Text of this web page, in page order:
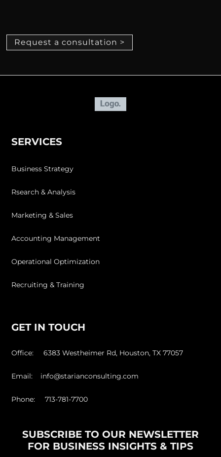
Request a consultation >
SERVICES
Business Strategy
Rsearch & Analysis
Marketing & Sales
Accounting Management
Operational Optimization
Recruiting & Training
GET IN TOUCH
Office: 6383 Westheimer Rd, Houston, TX 77057
Email: info@starianconsulting.com
Phone: 713-781-7700
SUBSCRIBE TO OUR NEWSLETTER
FOR BUSINESS INSIGHTS & TIPS